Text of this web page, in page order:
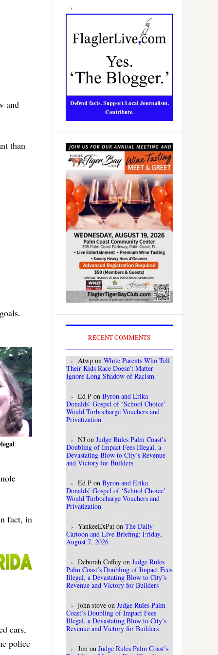
and
than
fact, in
cars,
police
RECENT COMMENTS
Atwp on White Parents Who Tell
Their Kids Race Doesn’t Matter
Ignore Long Shadow of Racism
Ed P on Byron and Erika
Donalds’ Gospel of ‘School Choice’
Would Turbocharge Vouchers and
Privatization
NJ on Judge Rules Palm Coast’s
Doubling of Impact Fees Illegal, a
Devastating Blow to City’s Revenue
and Victory for Builders
Ed P on Byron and Erika
Donalds’ Gospel of ‘School Choice’
Would Turbocharge Vouchers and
Privatization
YankeeExPat on The Daily
Cartoon and Live Briefing: Friday,
August 7, 2026
Deborah Coffey on Judge Rules
Palm Coast’s Doubling of Impact Fees
Illegal, a Devastating Blow to City’s
Revenue and Victory for Builders
john stove on Judge Rules Palm
Coast’s Doubling of Impact Fees
Illegal, a Devastating Blow to City’s
Revenue and Victory for Builders
Jim on Judge Rules Palm Coast’s